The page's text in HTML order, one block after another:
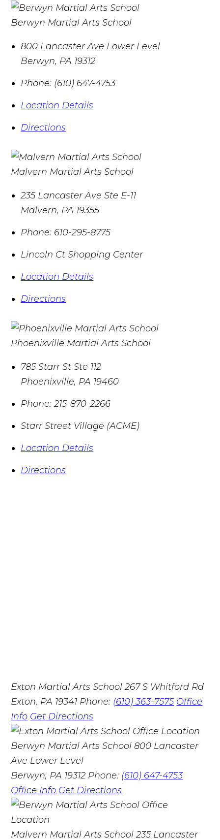
Berwyn Martial Arts School
800 Lancaster Ave Lower Level
Berwyn, PA 19312
Phone: (610) 647-4753
Location Details
Directions
Malvern Martial Arts School
235 Lancaster Ave Ste E-11
Malvern, PA 19355
Phone: 610-295-8775
Lincoln Ct Shopping Center
Location Details
Directions
Phoenixville Martial Arts School
785 Starr St Ste 112
Phoenixville, PA 19460
Phone: 215-870-2266
Starr Street Village (ACME)
Location Details
Directions
Exton Martial Arts School 267 S Whitford Rd
Exton, PA 19341 Phone: (610) 363-7575 Office
Info Get Directions
Berwyn Martial Arts School 800 Lancaster
Ave Lower Level
Berwyn, PA 19312 Phone: (610) 647-4753
Office Info Get Directions
Malvern Martial Arts School 235 Lancaster